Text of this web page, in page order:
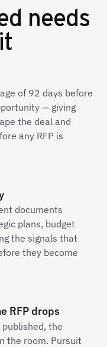
needs
of 92 days before
— giving
the deal and
any RFP is
documents
plans, budget
the signals that
they become
RFP drops
the
the room. Pursuit